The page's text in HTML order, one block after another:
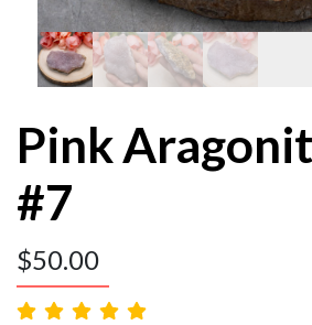
Pink
#7
$50.00